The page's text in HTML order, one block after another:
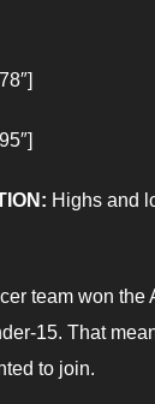
Highs and
team won
15. That
to join.